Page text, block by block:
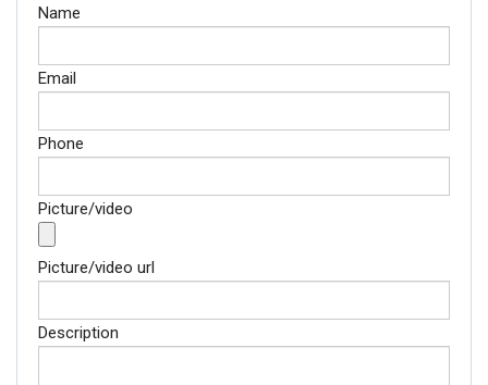
Name
Email
Phone
Picture/video
Picture/video url
Description